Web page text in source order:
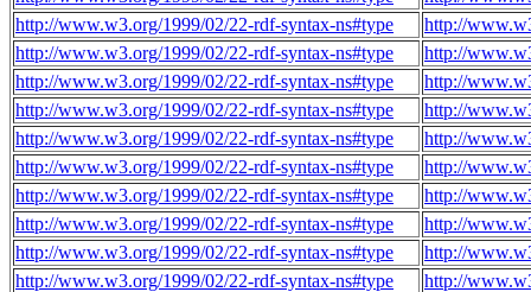
http://www.w3.org/1999/02/22-rdf-syntax-ns#type
http://
http://www.w3.org/1999/02/22-rdf-syntax-ns#type
http://
http://www.w3.org/1999/02/22-rdf-syntax-ns#type
http://
http://www.w3.org/1999/02/22-rdf-syntax-ns#type
http://
http://www.w3.org/1999/02/22-rdf-syntax-ns#type
http://
http://www.w3.org/1999/02/22-rdf-syntax-ns#type
http://
http://www.w3.org/1999/02/22-rdf-syntax-ns#type
http://
http://www.w3.org/1999/02/22-rdf-syntax-ns#type
http://
http://www.w3.org/1999/02/22-rdf-syntax-ns#type
http://
http://www.w3.org/1999/02/22-rdf-syntax-ns#type
http://